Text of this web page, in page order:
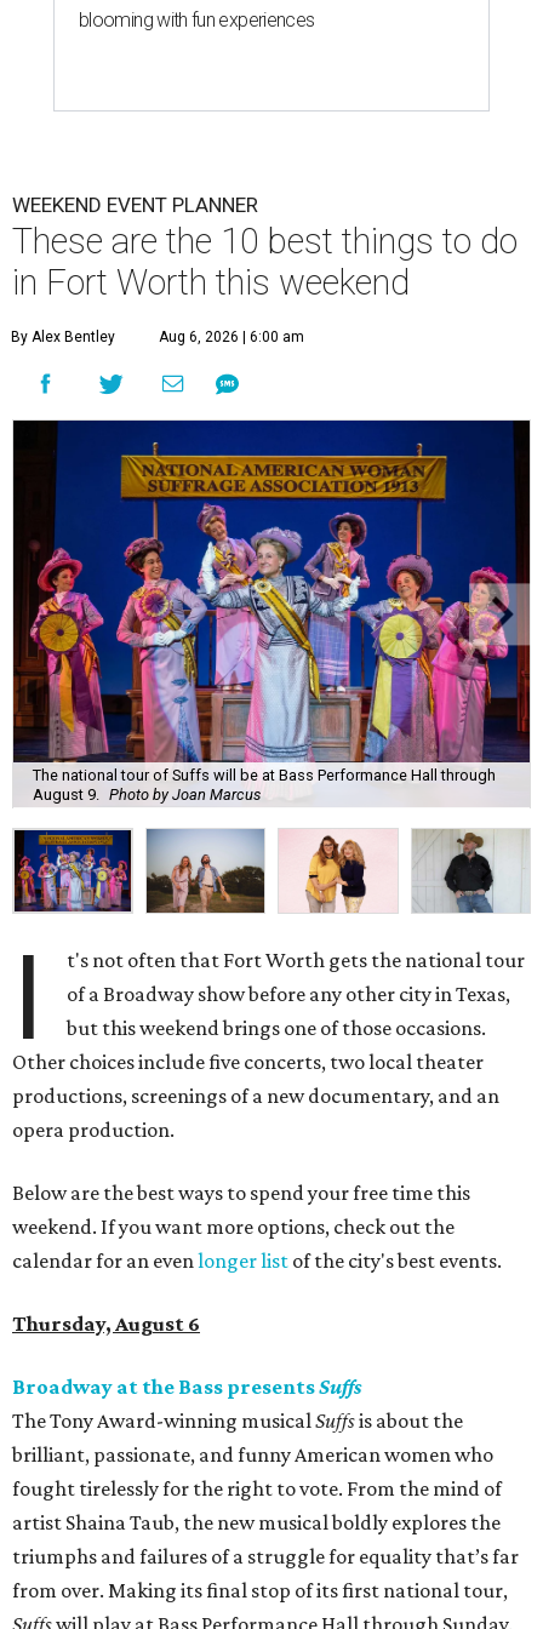
blooming with fun experiences
WEEKEND EVENT PLANNER
These are the 10 best things to do
in Fort Worth this weekend
By Alex Bentley Aug 6, 2026 | 6:00 am
The national tour of Suffs will be at Bass Performance Hall through
August 9. Photo by Joan Marcus
I
t's not often that Fort Worth gets the national tour
of a Broadway show before any other city in Texas,
but this weekend brings one of those occasions.
Other choices include five concerts, two local theater
productions, screenings of a new documentary, and an
opera production.
Below are the best ways to spend your free time this
weekend. If you want more options, check out the
calendar for an evenlonger list of the city's best events.
Thursday, August 6
Broadway at the Bass presentsSuffs
The Tony Award-winning musicalSuffsis about the
brilliant, passionate, and funny American women who
fought tirelessly for the right to vote. From the mind of
artist Shaina Taub, the new musical boldly explores the
triumphs and failures of a struggle for equality that’s far
from over. Making its final stop of its first national tour,